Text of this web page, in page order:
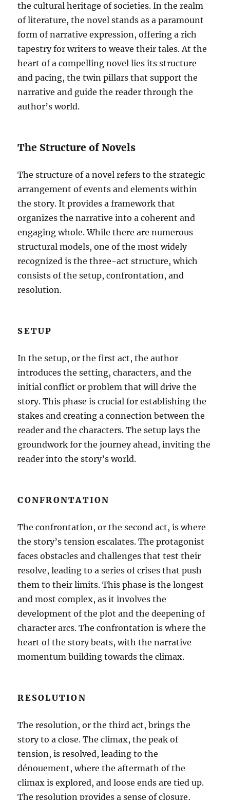
the cultural heritage of societies. In the realm
of literature, the novel stands as a paramount
form of narrative expression, offering a rich
tapestry for writers to weave their tales. At the
heart of a compelling novel lies its structure
and pacing, the twin pillars that support the
narrative and guide the reader through the
author’s world.
The Structure of Novels
The structure of a novel refers to the strategic
arrangement of events and elements within
the story. It provides a framework that
organizes the narrative into a coherent and
engaging whole. While there are numerous
structural models, one of the most widely
recognized is the three-act structure, which
consists of the setup, confrontation, and
resolution.
SETUP
In the setup, or the first act, the author
introduces the setting, characters, and the
initial conflict or problem that will drive the
story. This phase is crucial for establishing the
stakes and creating a connection between the
reader and the characters. The setup lays the
groundwork for the journey ahead, inviting the
reader into the story’s world.
CONFRONTATION
The confrontation, or the second act, is where
the story’s tension escalates. The protagonist
faces obstacles and challenges that test their
resolve, leading to a series of crises that push
them to their limits. This phase is the longest
and most complex, as it involves the
development of the plot and the deepening of
character arcs. The confrontation is where the
heart of the story beats, with the narrative
momentum building towards the climax.
RESOLUTION
The resolution, or the third act, brings the
story to a close. The climax, the peak of
tension, is resolved, leading to the
dénouement, where the aftermath of the
climax is explored, and loose ends are tied up.
The resolution provides a sense of closure,